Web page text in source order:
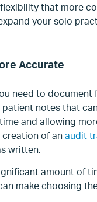
that more
your solo
Accurate
need to
notes that
and allowing
of an audit
written.
amount of
make choosing